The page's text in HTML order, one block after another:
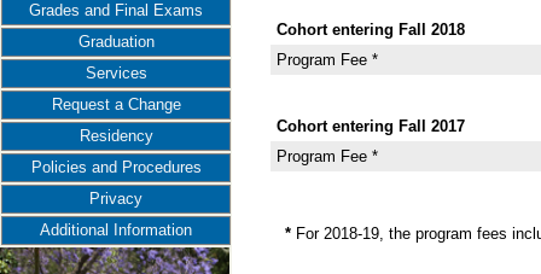
Grades and Final Exams
Graduation
Services
Request a Change
Residency
Policies and Procedures
Privacy
Additional Information
Cohort entering Fall 2018
Program Fee *
Cohort entering Fall 2017
Program Fee *
* For 2018-19, the program fees